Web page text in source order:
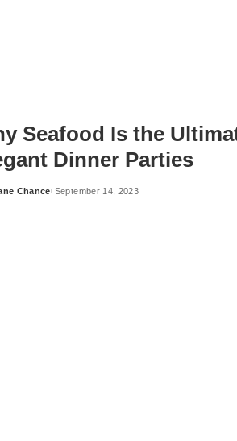
Seafood Is the
Dinner Parties
Chance September 14, 2023